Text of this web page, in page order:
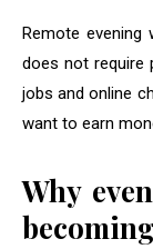
Remote evening
does not require
jobs and online
want to earn
Why